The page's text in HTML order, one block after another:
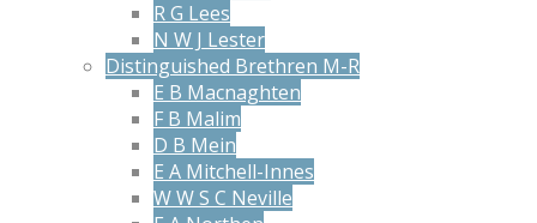
R G Lees
N W J Lester
Distinguished Brethren M-R
E B Macnaghten
F B Malim
D B Mein
E A Mitchell-Innes
W W S C Neville